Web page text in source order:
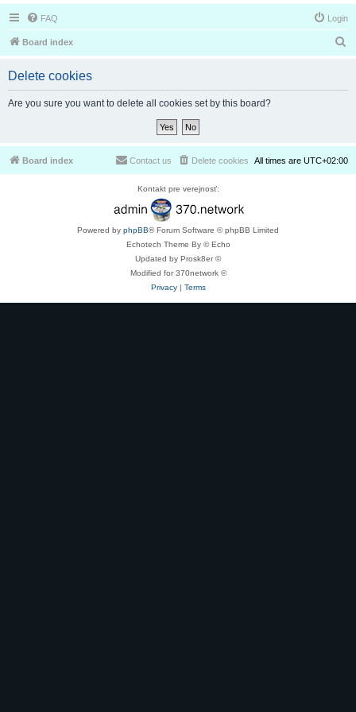
FAQ Login
Board index
Delete cookies
Are you sure you want to delete all cookies set by this board?
Board index All times are UTC+02:00
Delete cookies
Contact us
Kontakt pre verejnosť:
Powered by phpBB® Forum Software © phpBB Limited
Echotech Theme By © Echo
Updated by Prosk8er ©
Modified for 370network ©
Privacy| Terms